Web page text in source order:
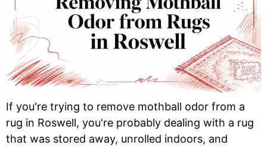
If you're trying to remove mothball odor from a
rug in Roswell, you're probably dealing with a rug
that was stored away, unrolled indoors, and